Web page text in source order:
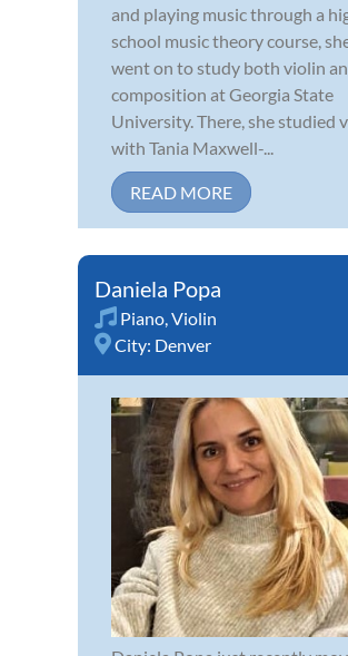
and playing music through a
school music theory course,
went on to study both violin
composition at Georgia State
University. There, she studied
with Tania Maxwell-...
READ MORE
Daniela Popa
Piano,Violin
City: Denver